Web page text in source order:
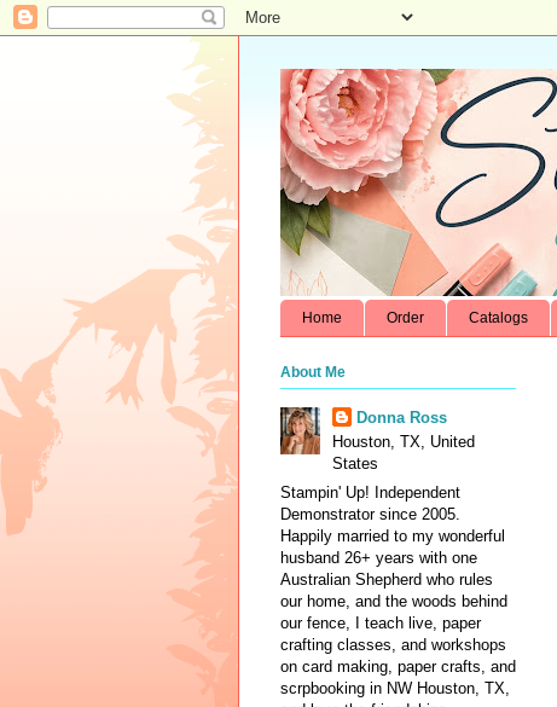
Home Order Catalogs
About Me
Donna Ross
Houston, TX, United
States
Stampin' Up! Independent
Demonstrator since 2005.
Happily married to my wonderful
husband 26+ years with one
Australian Shepherd who rules
our home, and the woods behind
our fence, I teach live, paper
crafting classes, and workshops
on card making, paper crafts, and
scrpbooking in NW Houston, TX,